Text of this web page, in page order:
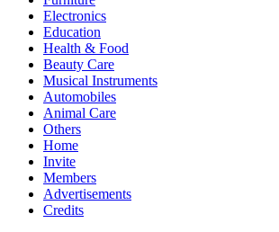
Electronics
Education
Health & Food
Beauty Care
Musical Instruments
Automobiles
Animal Care
Others
Home
Invite
Members
Advertisements
Credits